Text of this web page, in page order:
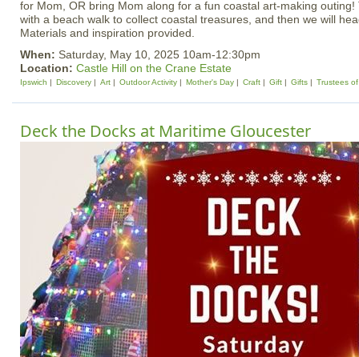
for Mom, OR bring Mom along for a fun coastal art-making
with a beach walk to collect coastal treasures, and then we will
Materials and inspiration provided.
When: Saturday, May 10, 2025 10am-12:30pm
Location: Castle Hill on the Crane Estate
Ipswich Discovery Art Outdoor Activity Mother's Day Craft Gift Gifts Trustees
Deck the Docks at Maritime Gloucester